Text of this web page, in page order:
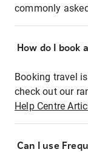
commonly
How do I book
Booking travel
check out our
Help Centre
Can I use